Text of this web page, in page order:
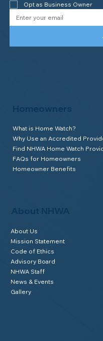
About NHWA
About Us
Mission Statement
Code of Ethics
Advisory Board
NHWA Staff
News & Events
Gallery
Homeowners
What is Home Watch?
Why Use an Accredited
Find NHWA Home Watch
FAQs for Homeowners
Homeowner Benefits
Opt as Business Owner